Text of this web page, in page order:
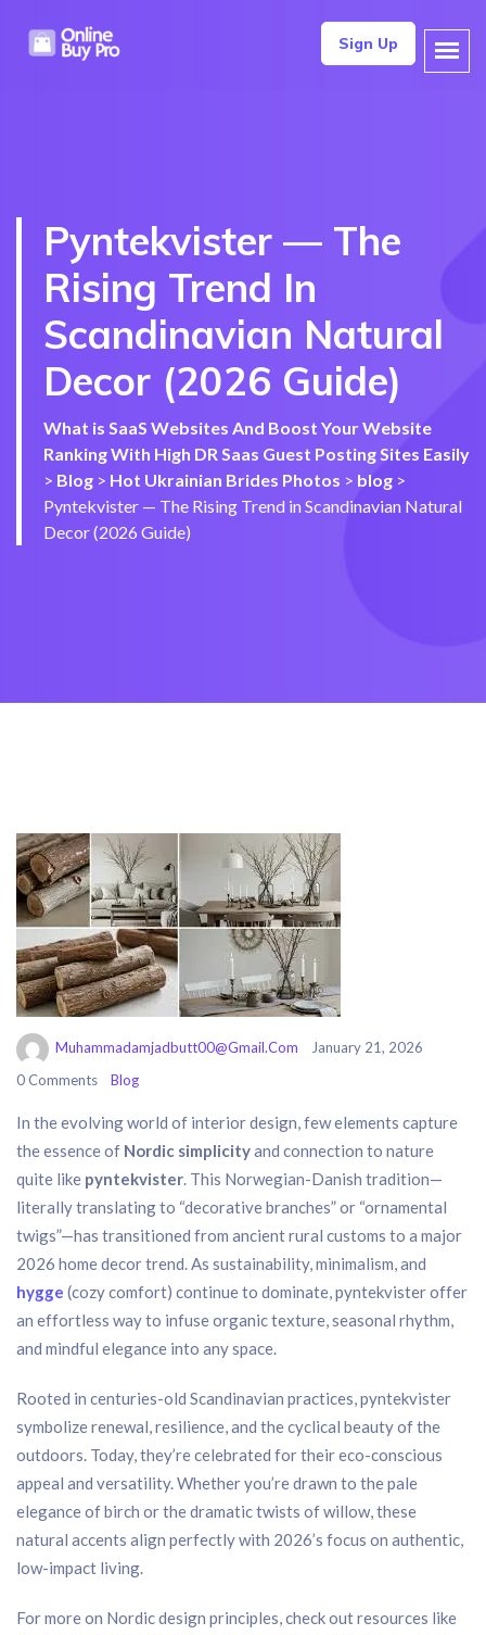
Sign Up
Pyntekvister — The
Rising Trend In
Scandinavian Natural
Decor (2026 Guide)
What is SaaS Websites And Boost Your Website
Ranking With High DR Saas Guest Posting Sites Easily
> Blog > Hot Ukrainian Brides Photos > blog >
Pyntekvister — The Rising Trend in Scandinavian Natural
Decor (2026 Guide)
Muhammadamjadbutt00@gmail.com
January 21, 2026
0 Comments
Blog
In the evolving world of interior design, few elements capture
the essence of Nordic simplicityand connection to nature
quite like pyntekvister. This Norwegian-Danish tradition—
literally translating to “decorative branches” or “ornamental
twigs”—has transitioned from ancient rural customs to a major
2026 home decor trend. As sustainability, minimalism, and
hygge (cozy comfort) continue to dominate, pyntekvister offer
an effortless way to infuse organic texture, seasonal rhythm,
and mindful elegance into any space.
Rooted in centuries-old Scandinavian practices, pyntekvister
symbolize renewal, resilience, and the cyclical beauty of the
outdoors. Today, they’re celebrated for their eco-conscious
appeal and versatility. Whether you’re drawn to the pale
elegance of birch or the dramatic twists of willow, these
natural accents align perfectly with 2026’s focus on authentic,
low-impact living.
For more on Nordic design principles, check out resources like